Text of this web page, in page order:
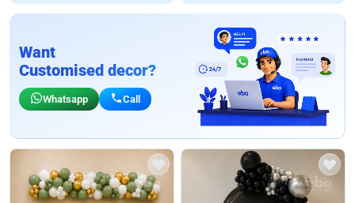
₹4099 ₹2437
Want
Customised decor?
Whatsapp Call